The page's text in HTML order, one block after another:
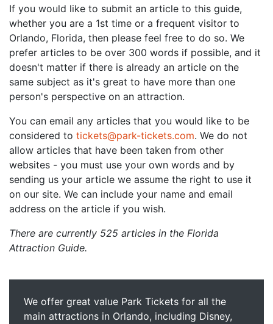
If you would like to submit an article to this guide,
whether you are a 1st time or a frequent visitor to
Orlando, Florida, then please feel free to do so. We
prefer articles to be over 300 words if possible, and it
doesn't matter if there is already an article on the
same subject as it's great to have more than one
person's perspective on an attraction.
You can email any articles that you would like to be
considered to tickets@park-tickets.com. We do not
allow articles that have been taken from other
websites - you must use your own words and by
sending us your article we assume the right to use it
on our site. We can include your name and email
address on the article if you wish.
There are currently 525 articles in the Florida
Attraction Guide.
We offer great value Park Tickets for all the
main attractions in Orlando, including Disney,